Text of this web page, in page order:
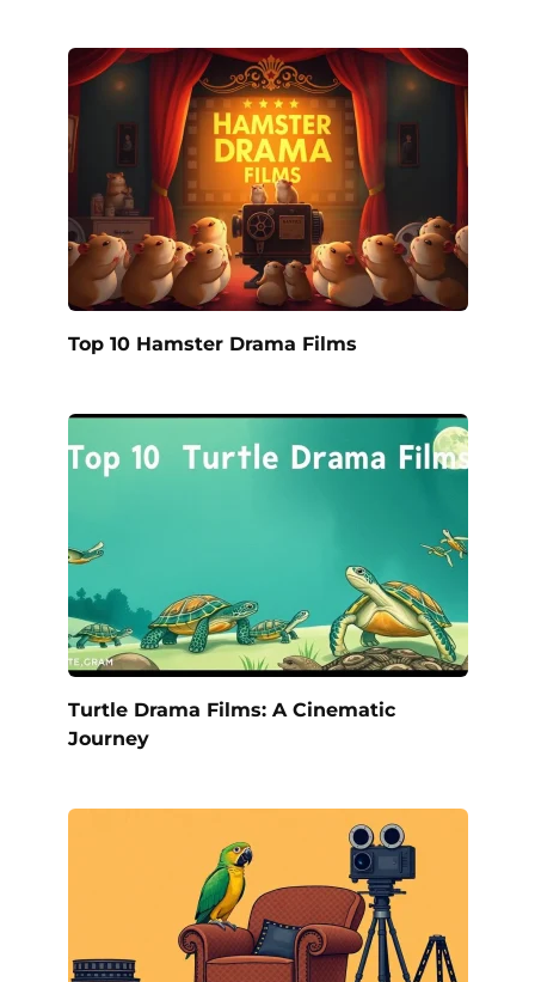
Top 10 Hamster Drama Films
Turtle Drama Films: A Cinematic
Journey